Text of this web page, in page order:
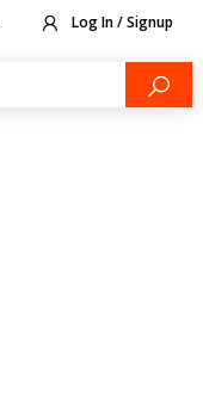
Log In / Signup